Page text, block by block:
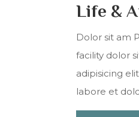
Life &
Dolor sit am
facility dolor
adipisicing
labore et